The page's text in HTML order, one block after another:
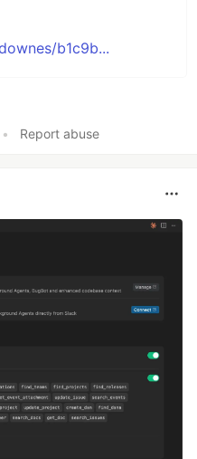
b1c9b...
• Report abuse